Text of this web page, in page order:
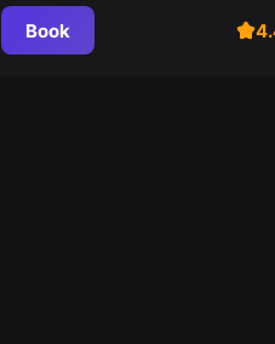
Book